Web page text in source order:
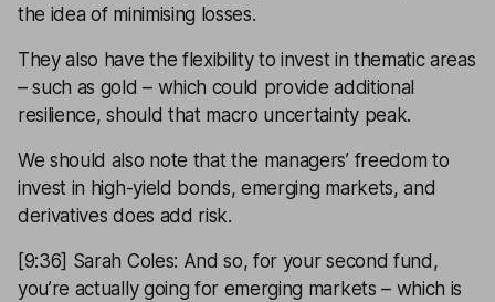
the idea of minimising losses.
They also have the flexibility to invest in thematic areas
– such as gold – which could provide additional
resilience, should that macro uncertainty peak.
We should also note that the managers’ freedom to
invest in high-yield bonds, emerging markets, and
derivatives does add risk.
[9:36] Sarah Coles: And so, for your second fund,
you’re actually going for emerging markets – which is